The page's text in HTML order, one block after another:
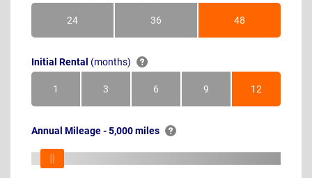
24Months 36Months 48Months
Initial Rental (months)
1Month 3Months 6Months 9Months 12Months
Annual Mileage - 5,000 miles